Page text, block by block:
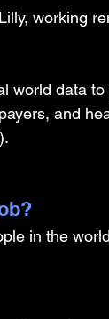
working
world data
and
in the